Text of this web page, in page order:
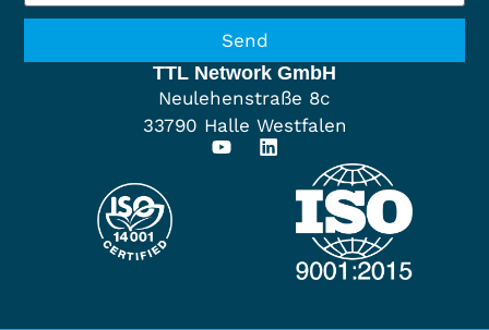
Send
TTL Network GmbH
Neulehenstraße 8c
33790 Halle Westfalen